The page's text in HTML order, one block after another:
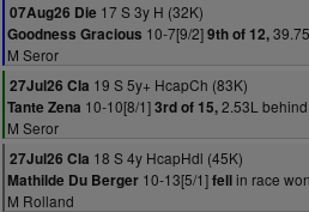
07Aug26 Die 17 S 3y H (32K)
Goodness Gracious 10-7[9/2]9th of 12,
M Seror
27Jul26 Cla 19 S 5y+ HcapCh (83K)
Tante Zena 10-10[8/1]3rd of 15,2.53L
M Seror
27Jul26 Cla 18 S 4y HcapHdl (45K)
Mathilde Du Berger 10-13[5/1]fellin race
M Rolland